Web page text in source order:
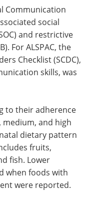
Communication
social
and restrictive
For ALSPAC, the
Checklist (SCDC),
skills, was
to their adherence
and high
dietary pattern
fruits,
fish. Lower
when foods with
were reported.